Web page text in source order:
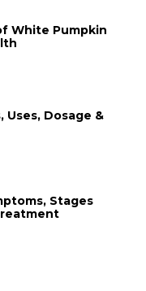
White Pumpkin
Uses, Dosage &
Stages